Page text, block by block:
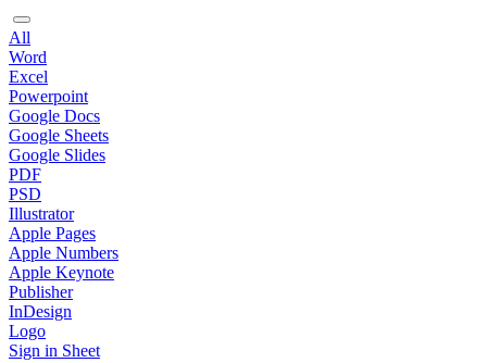
All
Word
Excel
Powerpoint
Google Docs
Google Sheets
Google Slides
PDF
PSD
Illustrator
Apple Pages
Apple Numbers
Apple Keynote
Publisher
InDesign
Logo
Sign in Sheet